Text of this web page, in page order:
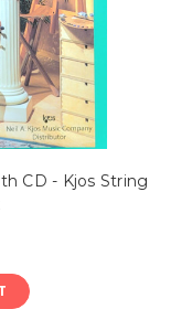
CD - Kjos String